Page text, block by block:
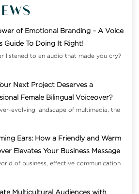
of Emotional Branding – A Voice
Guide To Doing It Right!
listened to an audio that made you cry?
Next Project Deserves a
Female Bilingual Voiceover?
evolving landscape of multimedia, the
Ears: How a Friendly and Warm
Elevates Your Business Message
of business, effective communication
Multicultural Audiences with